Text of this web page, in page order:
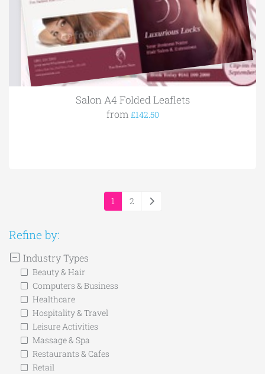
Salon A4 Folded Leaflets
from £142.50
1 2
Refine by:
Industry Types
Beauty & Hair
Computers & Business
Healthcare
Hospitality & Travel
Leisure Activities
Massage & Spa
Restaurants & Cafes
Retail